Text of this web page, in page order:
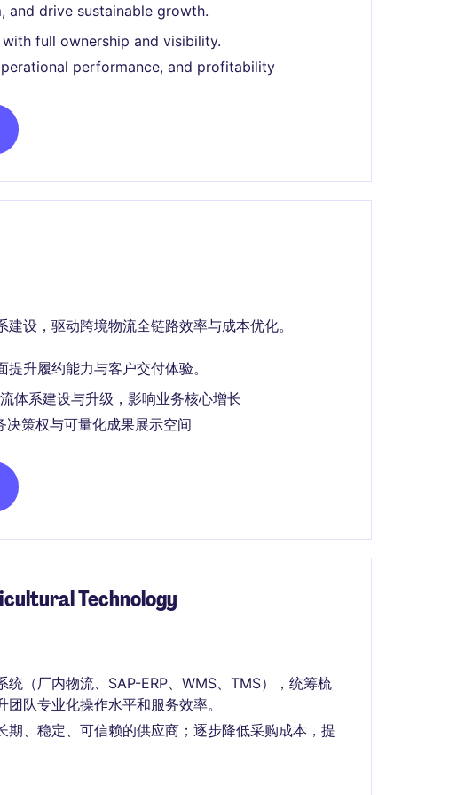
and drive sustainable growth.
full ownership and visibility.
performance, and profitability
设，驱动跨境物流全链路效率与成本优化。
升履约能力与客户交付体验。
体系建设与升级，影响业务核心增长
策权与可量化成果展示空间
Technology
（厂内物流、SAP-ERP、WMS、TMS），统筹梳
队专业化操作水平和服务效率。
、稳定、可信赖的供应商；逐步降低采购成本，提